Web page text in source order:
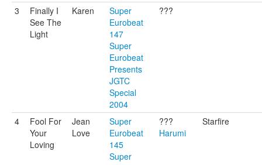
3
Finally I
See The
Light
Karen
Super
Eurobeat
147
Super
Eurobeat
Presents
JGTC
Special
2004
???
4
Fool For
Your
Loving
Jean
Love
Super
Eurobeat
145
Super
???
Harumi
Starfire